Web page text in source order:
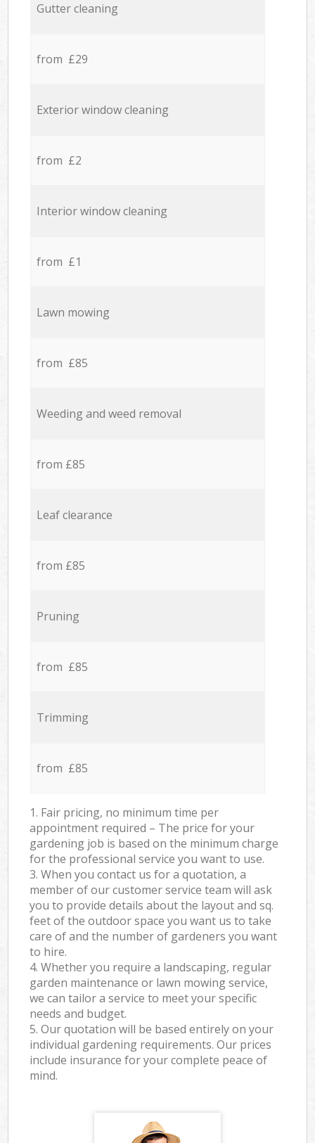
Gutter cleaning
from £29
Exterior window cleaning
from £2
Interior window cleaning
from £1
Lawn mowing
from £85
Weeding and weed removal
from £85
Leaf clearance
from £85
Pruning
from £85
Trimming
from £85
1. Fair pricing, no minimum time per
appointment required – The price for your
gardening job is based on the minimum charge
for the professional service you want to use.
3. When you contact us for a quotation, a
member of our customer service team will ask
you to provide details about the layout and sq.
feet of the outdoor space you want us to take
care of and the number of gardeners you want
to hire.
4. Whether you require a landscaping, regular
garden maintenance or lawn mowing service,
we can tailor a service to meet your specific
needs and budget.
5. Our quotation will be based entirely on your
individual gardening requirements. Our prices
include insurance for your complete peace of
mind.